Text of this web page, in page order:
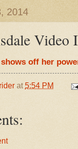
2014
Video
shows off her
at 5:54 PM